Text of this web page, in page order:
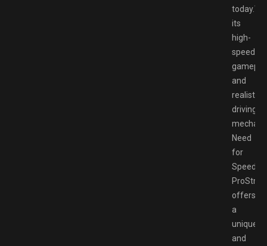
its
high-
speed
and
realistic
driving
Need
for
Speed
offers
a
unique
and